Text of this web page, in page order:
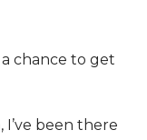
chance to get
I’ve been there